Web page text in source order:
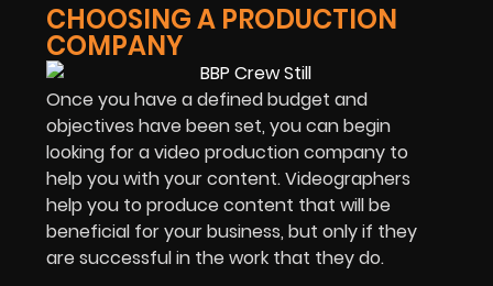
CHOOSING A PRODUCTION
COMPANY
Once you have a defined budget and
objectives have been set, you can begin
looking for a video production company to
help you with your content. Videographers
help you to produce content that will be
beneficial for your business, but only if they
are successful in the work that they do.